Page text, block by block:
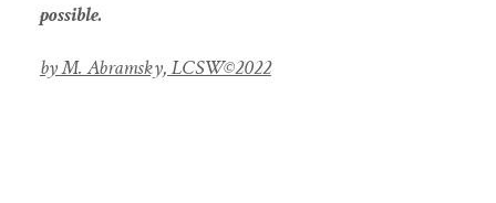
possible.
by M. Abramsky, LCSW©️2022